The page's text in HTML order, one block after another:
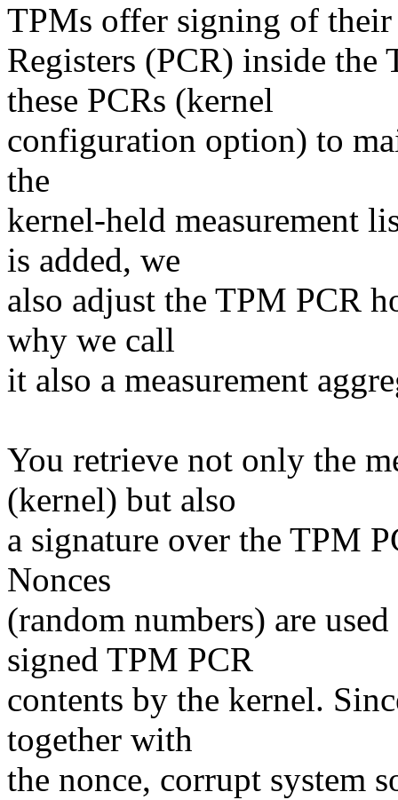
TPMs offer signing of
Registers (PCR) inside
these PCRs (kernel
configuration option) to
the
kernel-held measurement
is added, we
also adjust the TPM PCR
why we call
it also a measurement
You retrieve not only the
(kernel) but also
a signature over the TPM
Nonces
(random numbers) are
signed TPM PCR
contents by the kernel.
together with
the nonce, corrupt system